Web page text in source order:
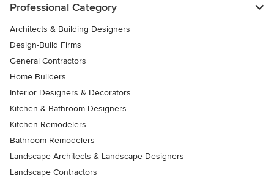
Professional Category
Architects & Building Designers
Design-Build Firms
General Contractors
Home Builders
Interior Designers & Decorators
Kitchen & Bathroom Designers
Kitchen Remodelers
Bathroom Remodelers
Landscape Architects & Landscape Designers
Landscape Contractors